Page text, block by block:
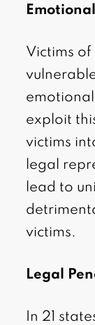
Victims
exploit
victims
legal
lead to
victims.
Legal
In 21